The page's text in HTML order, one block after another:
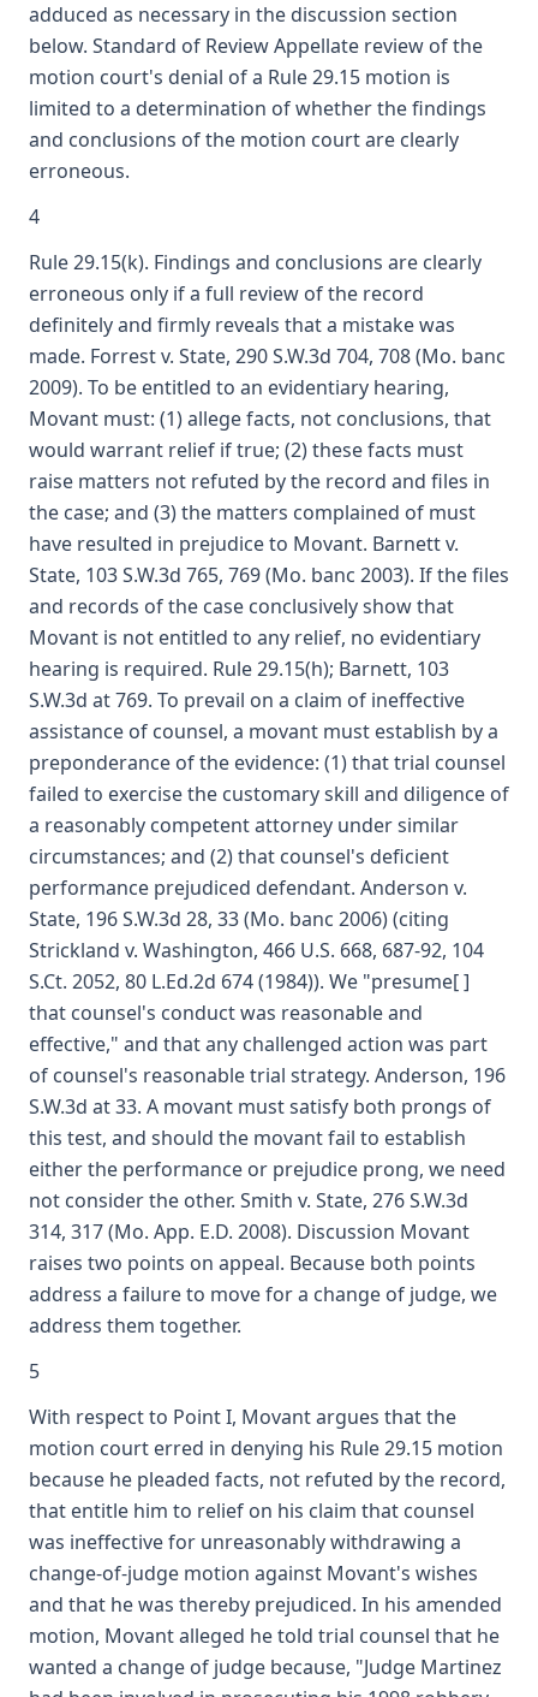
adduced as necessary in the discussion section
below. Standard of Review Appellate review of the
motion court's denial of a Rule 29.15 motion is
limited to a determination of whether the findings
and conclusions of the motion court are clearly
erroneous.
4
Rule 29.15(k). Findings and conclusions are clearly
erroneous only if a full review of the record
definitely and firmly reveals that a mistake was
made. Forrest v. State, 290 S.W.3d 704, 708 (Mo. banc
2009). To be entitled to an evidentiary hearing,
Movant must: (1) allege facts, not conclusions, that
would warrant relief if true; (2) these facts must
raise matters not refuted by the record and files in
the case; and (3) the matters complained of must
have resulted in prejudice to Movant. Barnett v.
State, 103 S.W.3d 765, 769 (Mo. banc 2003). If the files
and records of the case conclusively show that
Movant is not entitled to any relief, no evidentiary
hearing is required. Rule 29.15(h); Barnett, 103
S.W.3d at 769. To prevail on a claim of ineffective
assistance of counsel, a movant must establish by a
preponderance of the evidence: (1) that trial counsel
failed to exercise the customary skill and diligence of
a reasonably competent attorney under similar
circumstances; and (2) that counsel's deficient
performance prejudiced defendant. Anderson v.
State, 196 S.W.3d 28, 33 (Mo. banc 2006) (citing
Strickland v. Washington, 466 U.S. 668, 687-92, 104
S.Ct. 2052, 80 L.Ed.2d 674 (1984)). We "presume[ ]
that counsel's conduct was reasonable and
effective," and that any challenged action was part
of counsel's reasonable trial strategy. Anderson, 196
S.W.3d at 33. A movant must satisfy both prongs of
this test, and should the movant fail to establish
either the performance or prejudice prong, we need
not consider the other. Smith v. State, 276 S.W.3d
314, 317 (Mo. App. E.D. 2008). Discussion Movant
raises two points on appeal. Because both points
address a failure to move for a change of judge, we
address them together.
5
With respect to Point I, Movant argues that the
motion court erred in denying his Rule 29.15 motion
because he pleaded facts, not refuted by the record,
that entitle him to relief on his claim that counsel
was ineffective for unreasonably withdrawing a
change-of-judge motion against Movant's wishes
and that he was thereby prejudiced. In his amended
motion, Movant alleged he told trial counsel that he
wanted a change of judge because, "Judge Martinez